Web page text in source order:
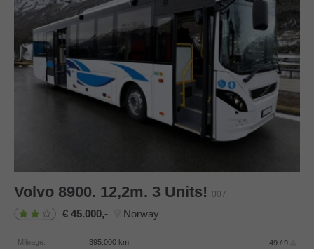
Volvo 8900. 12,2m. 3 Units! 007
45.000,- Norway
Mileage: 395.000 km
49 / 9